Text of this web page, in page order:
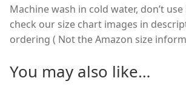
Machine wash in cold water, don’t
check our size chart images in
ordering ( Not the Amazon size
You may also like…